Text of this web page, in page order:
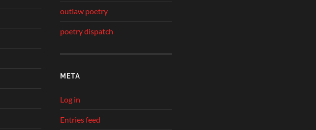
outlaw poetry
poetry dispatch
META
Log in
Entries feed